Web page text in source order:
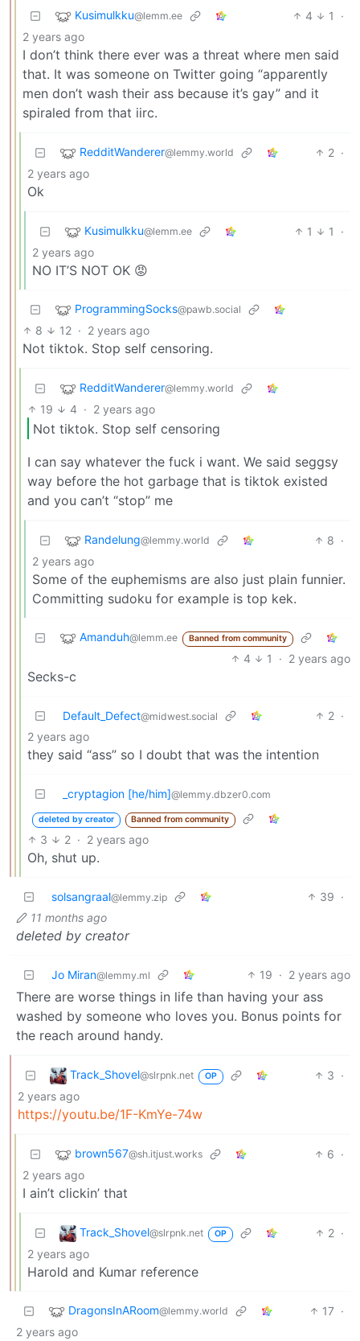
Kusimulkku@lemm.ee 4 1
·
2 years ago
I don’t think there ever was a threat where men said
that. It was someone on Twitter going “apparently
men don’t wash their ass because it’s gay” and it
spiraled from that iirc.
RedditWanderer@lemmy.world 2 ·
2 years ago
Ok
Kusimulkku@lemm.ee 1 1
·
2 years ago
NO IT’S NOT OK 😡
ProgrammingSocks@pawb.social
8 12 · 2 years ago
Not tiktok. Stop self censoring.
RedditWanderer@lemmy.world
19 4 · 2 years ago
Not tiktok. Stop self censoring
I can say whatever the fuck i want. We said seggsy
way before the hot garbage that is tiktok existed
and you can’t “stop” me
Randelung@lemmy.world 8 ·
2 years ago
Some of the euphemisms are also just plain funnier.
Committing sudoku for example is top kek.
Amanduh@lemm.ee Banned from community
4 1 · 2 years ago
Secks-c
Default_Defect@midwest.social 2 ·
2 years ago
they said “ass” so I doubt that was the intention
_cryptagion [he/him]@lemmy.dbzer0.com
deleted by creator Banned from community
3 2 · 2 years ago
Oh, shut up.
solsangraal@lemmy.zip 39 ·
11 months ago
deleted by creator
Jo Miran@lemmy.ml 19 · 2 years ago
There are worse things in life than having your ass
washed by someone who loves you. Bonus points for
the reach around handy.
Track_Shovel@slrpnk.net OP 3 ·
2 years ago
https://youtu.be/1F-KmYe-74w
brown567@sh.itjust.works 6 ·
2 years ago
I ain’t clickin’ that
Track_Shovel@slrpnk.net OP 2 ·
2 years ago
Harold and Kumar reference
DragonsInARoom@lemmy.world 17 ·
2 years ago